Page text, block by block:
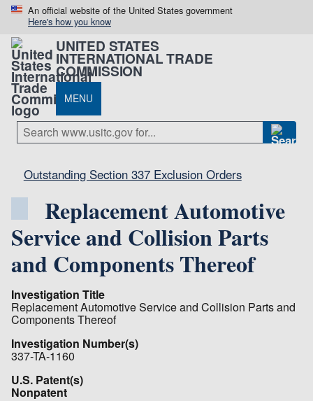
An official website of the United States government
Here's how you know
UNITED STATES
INTERNATIONAL TRADE
COMMISSION
MENU
Outstanding Section 337 Exclusion Orders
Replacement Automotive
Service and Collision Parts
and Components Thereof
Investigation Title
Replacement Automotive Service and Collision Parts and
Components Thereof
Investigation Number(s)
337-TA-1160
U.S. Patent(s)
Nonpatent